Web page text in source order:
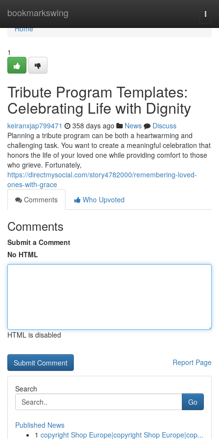
bookmarkswing
Home
Home
1
Tribute Program Templates:
Celebrating Life with Dignity
keiranxjap799471 358 days ago News
Discuss
Planning a tribute program can be both a heartwarming and
challenging task. You want to create a meaningful celebration that
honors the life of your loved one while providing comfort to those
who grieve. Fortunately,
https://directmysocial.com/story4782000/remembering-loved-
ones-with-grace
Comments
Who Upvoted
Comments
Submit a Comment
No HTML
HTML is disabled
Report Page
Search
Go
Published News
1 copyright Shop Europe|copyright Shop Europe|cop...